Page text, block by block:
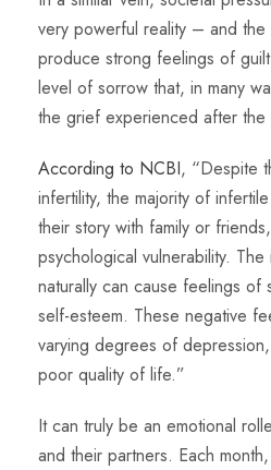
very powerful reality – and
produce strong feelings of
level of sorrow that, in many
the grief experienced after
According to NCBI, “Despite
infertility, the majority of
their story with family or
psychological vulnerability.
naturally can cause feelings of
self-esteem. These negative
varying degrees of
poor quality of life.”
It can truly be an emotional
and their partners. Each